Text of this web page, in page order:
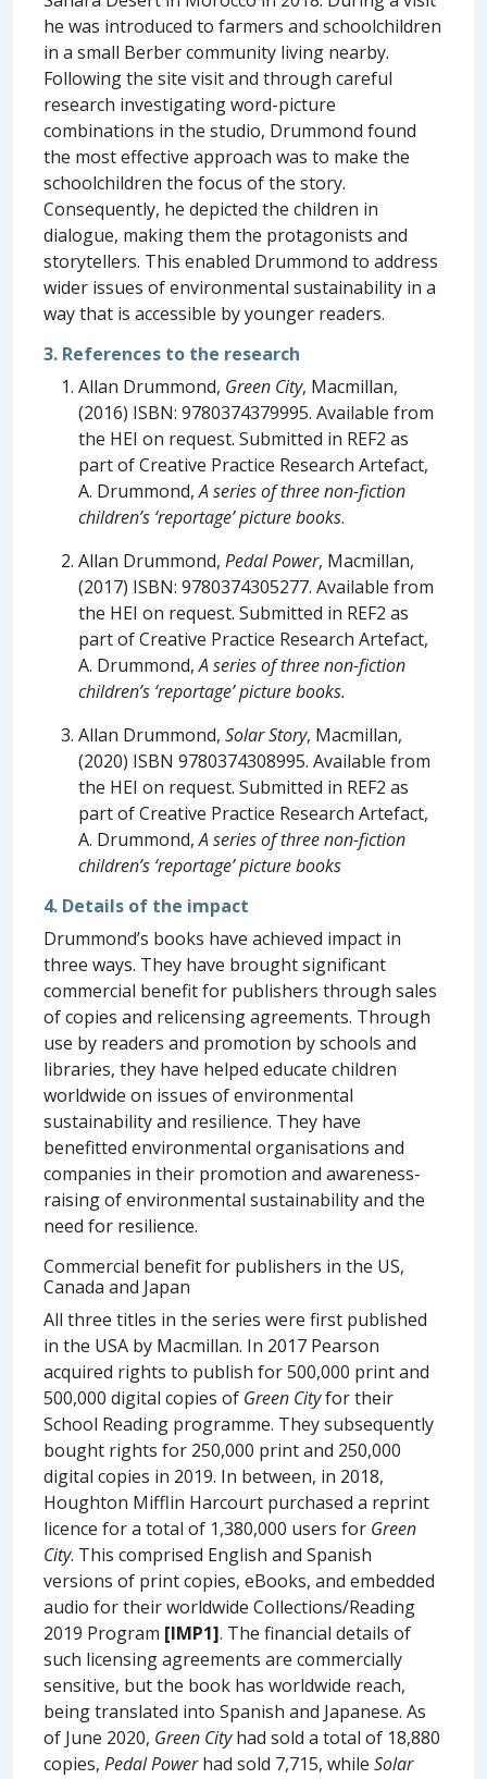
he was introduced to farmers and schoolchildren
in a small Berber community living nearby.
Following the site visit and through careful
research investigating word-picture
combinations in the studio, Drummond found
the most effective approach was to make the
schoolchildren the focus of the story.
Consequently, he depicted the children in
dialogue, making them the protagonists and
storytellers. This enabled Drummond to address
wider issues of environmental sustainability in a
way that is accessible by younger readers.
3. References to the research
Allan Drummond, Green City, Macmillan,
(2016) ISBN: 9780374379995. Available from
the HEI on request. Submitted in REF2 as
part of Creative Practice Research Artefact,
A. Drummond,A series of three non-fiction
children’s ‘reportage’ picture books.
Allan Drummond, Pedal Power, Macmillan,
(2017) ISBN: 9780374305277. Available from
the HEI on request. Submitted in REF2 as
part of Creative Practice Research Artefact,
A. Drummond,A series of three non-fiction
children’s ‘reportage’ picture books.
Allan Drummond, Solar Story, Macmillan,
(2020) ISBN 9780374308995. Available from
the HEI on request. Submitted in REF2 as
part of Creative Practice Research Artefact,
A. Drummond,A series of three non-fiction
children’s ‘reportage’ picture books
4. Details of the impact
Drummond’s books have achieved impact in
three ways. They have brought significant
commercial benefit for publishers through sales
of copies and relicensing agreements. Through
use by readers and promotion by schools and
libraries, they have helped educate children
worldwide on issues of environmental
sustainability and resilience. They have
benefitted environmental organisations and
companies in their promotion and awareness-
raising of environmental sustainability and the
need for resilience.
Commercial benefit for publishers in the US,
Canada and Japan
All three titles in the series were first published
in the USA by Macmillan. In 2017 Pearson
acquired rights to publish for 500,000 print and
500,000 digital copies of Green Cityfor their
School Reading programme. They subsequently
bought rights for 250,000 print and 250,000
digital copies in 2019. In between, in 2018,
Houghton Mifflin Harcourt purchased a reprint
licence for a total of 1,380,000 users for Green
City. This comprised English and Spanish
versions of print copies, eBooks, and embedded
audio for their worldwide Collections/Reading
2019 Program [IMP1]. The financial details of
such licensing agreements are commercially
sensitive, but the book has worldwide reach,
being translated into Spanish and Japanese. As
of June 2020, Green Cityhad sold a total of 18,880
copies, Pedal Powerhad sold 7,715, while Solar